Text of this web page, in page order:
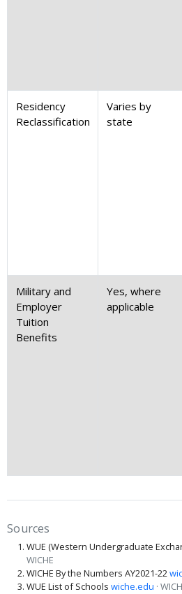
Residency
Reclassification
Varies by
state
Military and
Employer
Tuition
Benefits
Yes, where
applicable
Sources
WUE (Western Undergraduate
WICHE
WICHE By the Numbers AY2021-22
WUE List of Schools wiche.edu ·